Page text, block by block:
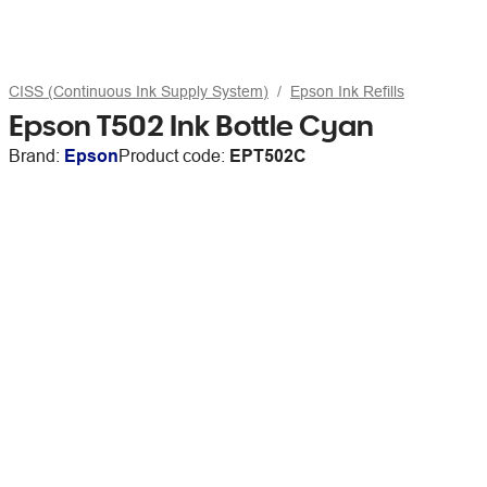
CISS (Continuous Ink Supply System) Epson Ink Refills
Epson T502 Ink Bottle Cyan
Brand: EpsonProduct code: EPT502C